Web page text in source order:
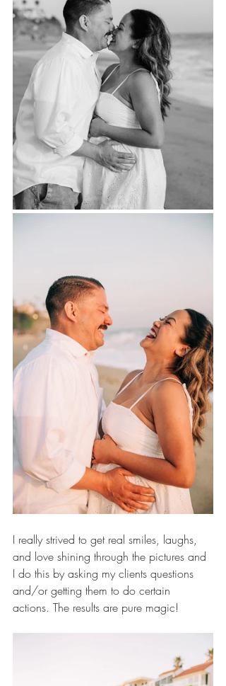
I really strived to get real smiles, laughs,
and love shining through the pictures and
I do this by asking my clients questions
and/or getting them to do certain
actions. The results are pure magic!